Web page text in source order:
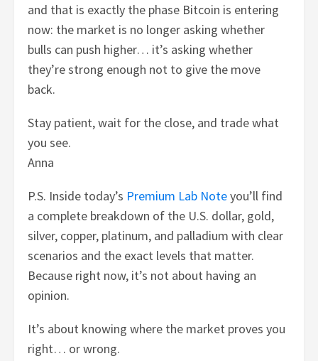
and that is exactly the phase Bitcoin is entering
now: the market is no longer asking whether
bulls can push higher… it’s asking whether
they’re strong enough not to give the move
back.
Stay patient, wait for the close, and trade what
you see.
Anna
P.S. Inside today’s Premium Lab Noteyou’ll find
a complete breakdown of the U.S. dollar, gold,
silver, copper, platinum, and palladium with clear
scenarios and the exact levels that matter.
Because right now, it’s not about having an
opinion.
It’s about knowing where the market proves you
right… or wrong.